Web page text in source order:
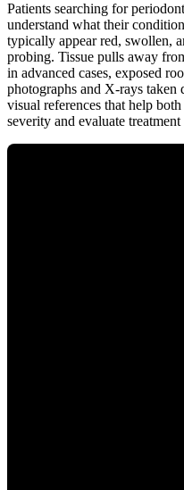
Patients searching for
understand what their
typically appear red, swollen,
probing. Tissue pulls away
in advanced cases, exposed
photographs and X-rays taken
visual references that help
severity and evaluate